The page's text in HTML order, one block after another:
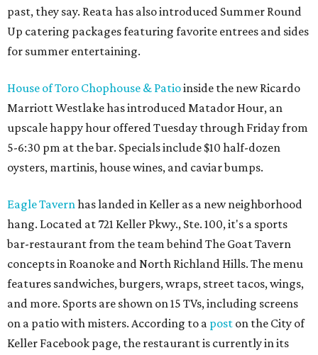
past, they say. Reata has also introduced Summer Round
Up catering packages featuring favorite entrees and sides
for summer entertaining.
House of Toro Chophouse & Patioinside the new Ricardo
Marriott Westlake has introduced Matador Hour, an
upscale happy hour offered Tuesday through Friday from
5-6:30 pm at the bar. Specials include $10 half-dozen
oysters, martinis, house wines, and caviar bumps.
Eagle Tavernhas landed in Keller as a new neighborhood
hang. Located at 721 Keller Pkwy., Ste. 100, it's a sports
bar-restaurant from the team behind The Goat Tavern
concepts in Roanoke and North Richland Hills. The menu
features sandwiches, burgers, wraps, street tacos, wings,
and more. Sports are shown on 15 TVs, including screens
on a patio with misters. According to a post on the City of
Keller Facebook page, the restaurant is currently in its